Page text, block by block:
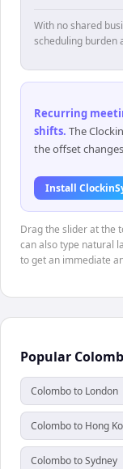
With no shared
scheduling burden
Recurring
shifts. The
the offset
Install
Drag the slider at the
can also type natural
to get an immediate
Popular
Colombo to London
Colombo to Hong
Colombo to Sydney